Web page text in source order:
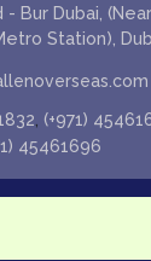
- Bur Dubai,
Station),
(+971)
45461696